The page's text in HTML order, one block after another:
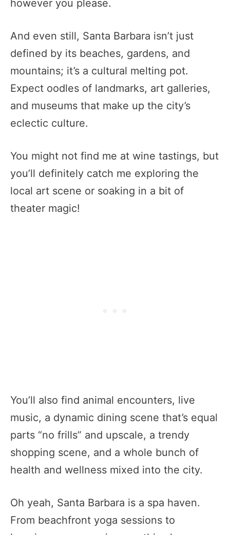
however you please.
And even still, Santa Barbara isn’t just
defined by its beaches, gardens, and
mountains; it’s a cultural melting pot.
Expect oodles of landmarks, art galleries,
and museums that make up the city’s
eclectic culture.
You might not find me at wine tastings, but
you’ll definitely catch me exploring the
local art scene or soaking in a bit of
theater magic!
You’ll also find animal encounters, live
music, a dynamic dining scene that’s equal
parts “no frills” and upscale, a trendy
shopping scene, and a whole bunch of
health and wellness mixed into the city.
Oh yeah, Santa Barbara is a spa haven.
From beachfront yoga sessions to